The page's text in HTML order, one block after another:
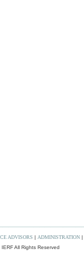
ADVISORS | ADMINISTRATION|
All Rights Reserved